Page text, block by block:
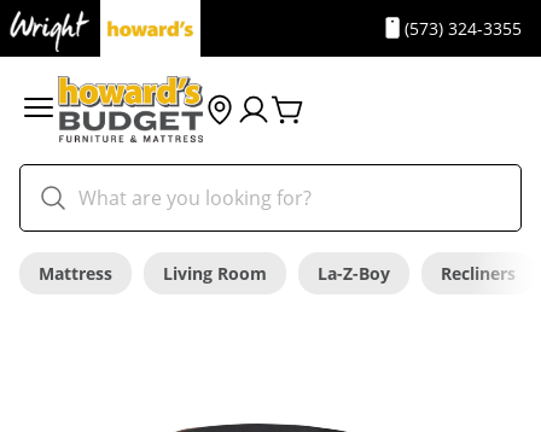
(573) 324-3355
Mattress Living Room La-Z-Boy Recliners